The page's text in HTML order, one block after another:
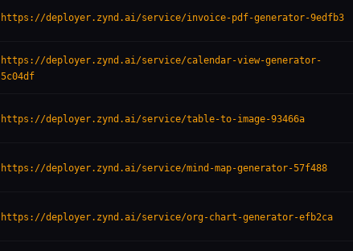
https://deployer.zynd.ai/service/invoice-pdf-generator-9edfb3
https://deployer.zynd.ai/service/calendar-view-generator-
5c04df
https://deployer.zynd.ai/service/table-to-image-93466a
https://deployer.zynd.ai/service/mind-map-generator-57f488
https://deployer.zynd.ai/service/org-chart-generator-efb2ca